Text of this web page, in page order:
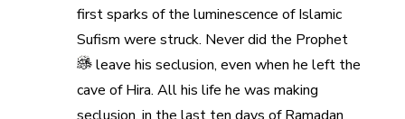
first sparks of the luminescence of Islamic
Sufism were struck. Never did the Prophet
leave his seclusion, even when he left the
cave of Hira. All his life he was making